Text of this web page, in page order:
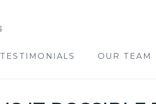
TESTIMONIALS OUR TEAM